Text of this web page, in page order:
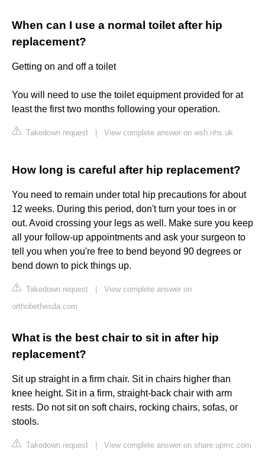
When can I use a normal toilet after hip
replacement?
Getting on and off a toilet
You will need to use the toilet equipment provided for at
least the first two months following your operation.
Takedown request View complete answer on wsh.nhs.uk
How long is careful after hip replacement?
You need to remain under total hip precautions for about
12 weeks. During this period, don't turn your toes in or
out. Avoid crossing your legs as well. Make sure you keep
all your follow-up appointments and ask your surgeon to
tell you when you're free to bend beyond 90 degrees or
bend down to pick things up.
Takedown request
View complete answer on
orthobethesda.com
What is the best chair to sit in after hip
replacement?
Sit up straight in a firm chair. Sit in chairs higher than
knee height. Sit in a firm, straight-back chair with arm
rests. Do not sit on soft chairs, rocking chairs, sofas, or
stools.
Takedown request View complete answer on share.upmc.com